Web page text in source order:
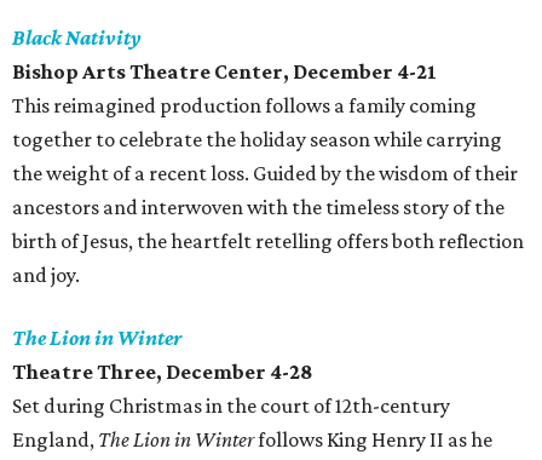
Black Nativity
Bishop Arts Theatre Center, December 4-21
This reimagined production follows a family coming
together to celebrate the holiday season while carrying
the weight of a recent loss. Guided by the wisdom of their
ancestors and interwoven with the timeless story of the
birth of Jesus, the heartfelt retelling offers both reflection
and joy.
The Lion in Winter
Theatre Three, December 4-28
Set during Christmas in the court of 12th-century
England, The Lion in Winterfollows King Henry II as he